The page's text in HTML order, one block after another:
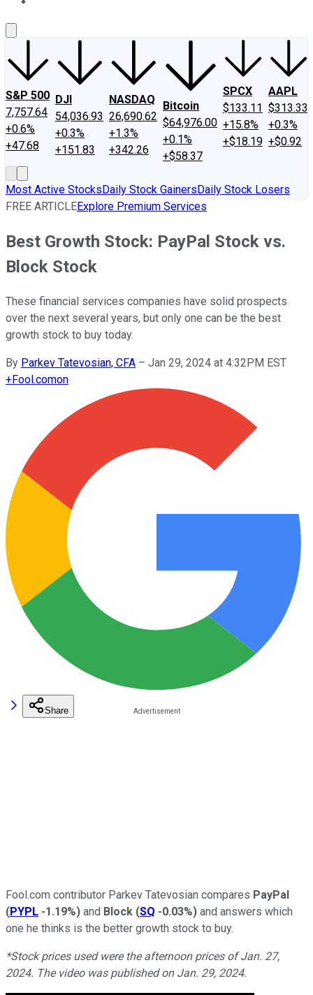
S&P 500
7,757.64
+0.6%
+47.68
DJI
54,036.93
+0.3%
+151.83
NASDAQ
26,690.62
+1.3%
+342.26
Bitcoin
$64,976.00
+0.1%
+$58.37
SPCX
$133.11
+15.8%
+$18.19
AAPL
$313.33
+0.3%
+$0.92
Most Active StocksDaily Stock GainersDaily Stock Losers
FREE ARTICLEExplore Premium Services
Best Growth Stock: PayPal Stock vs.
Block Stock
These financial services companies have solid prospects
over the next several years, but only one can be the best
growth stock to buy today.
By Parkev Tatevosian, CFA – Jan 29, 2024 at 4:32PM EST
+Fool.comon
Share
Fool.com contributor Parkev Tatevosian compares PayPal
(PYPL -1.19%) and Block (SQ -0.03%) and answers which
one he thinks is the better growth stock to buy.
*Stock prices used were the afternoon prices of Jan. 27,
2024. The video was published on Jan. 29, 2024.